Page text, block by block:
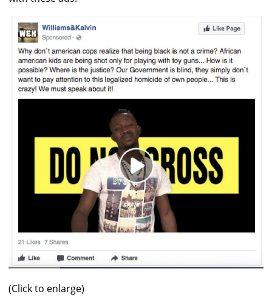
(Click to enlarge)